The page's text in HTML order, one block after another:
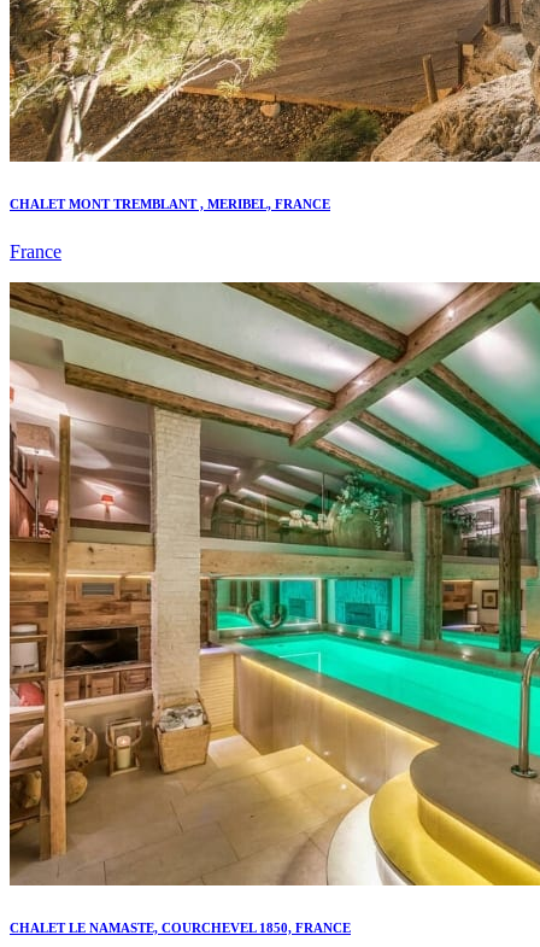
CHALET MONT TREMBLANT , MERIBEL, FRANCE
France
CHALET LE NAMASTE, COURCHEVEL 1850, FRANCE